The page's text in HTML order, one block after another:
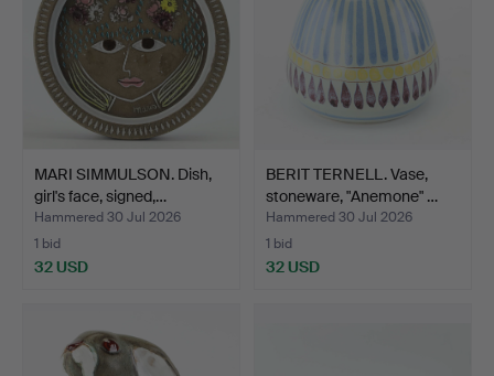
MARI SIMMULSON. Dish,
girl's face, signed,…
Hammered 30 Jul 2026
1 bid
32 USD
BERIT TERNELL. Vase,
stoneware, "Anemone" …
Hammered 30 Jul 2026
1 bid
32 USD